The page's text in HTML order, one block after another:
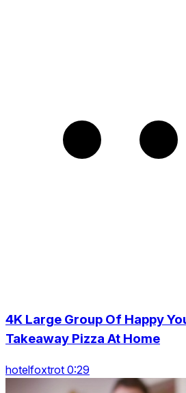
4K Large Group Of Happy
Takeaway Pizza At Home
hotelfoxtrot 0:29